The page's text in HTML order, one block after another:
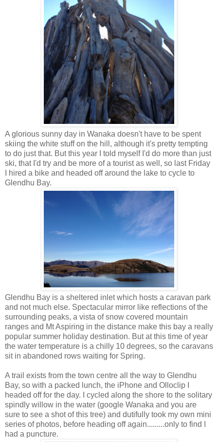
A glorious sunny day in Wanaka doesn't have to be spent
skiing the white stuff on the hill, although it's pretty tempting
to do just that. But this year I told myself I'd do more than just
ski, that I'd try and be more of a tourist as well, so last Friday
I hired a bike and headed off around the lake to cycle to
Glendhu Bay.
Glendhu Bay is a sheltered inlet which hosts a caravan park
and not much else. Spectacular mirror like reflections of the
surrounding peaks, a vista of snow covered mountain
ranges and Mt Aspiring in the distance make this bay a really
popular summer holiday destination. But at this time of year
the water temperature is a chilly 10 degrees, so the caravans
sit in abandoned rows waiting for Spring.
A trail exists from the town centre all the way to Glendhu
Bay, so with a packed lunch, the iPhone and Olloclip I
headed off for the day. I cycled along the shore to the solitary
spindly willow in the water (google Wanaka and you are
sure to see a shot of this tree) and dutifully took my own mini
series of photos, before heading off again.........only to find I
had a puncture.